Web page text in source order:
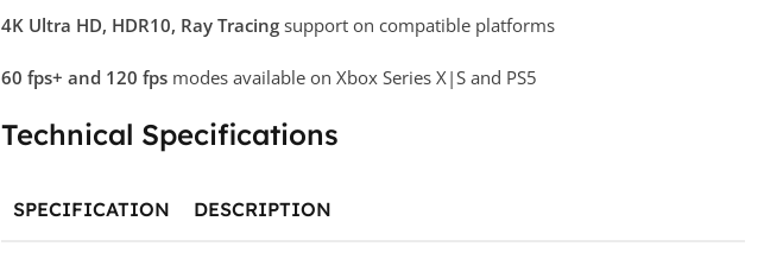
4K Ultra HD, HDR10, Ray Tracingsupport on compatible platforms
60 fps+ and 120 fpsmodes available on Xbox Series X|S and PS5
Technical Specifications
SPECIFICATION DESCRIPTION